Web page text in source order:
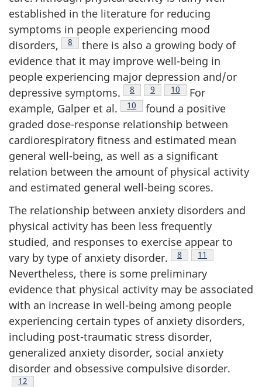
established in the literature for reducing
symptoms in people experiencing mood
disorders,
Footnote
8
there is also a growing body of
evidence that it may improve well-being in
people experiencing major depression and/or
depressive symptoms.
Footnote
8 Footnote
9 Footnote
10
For
example, Galper et al.
Footnote
10
found a positive
graded dose-response relationship between
cardiorespiratory fitness and estimated mean
general well-being, as well as a significant
relation between the amount of physical activity
and estimated general well-being scores.
The relationship between anxiety disorders and
physical activity has been less frequently
studied, and responses to exercise appear to
vary by type of anxiety disorder.
Footnote
8 Footnote
11
Nevertheless, there is some preliminary
evidence that physical activity may be associated
with an increase in well-being among people
experiencing certain types of anxiety disorders,
including post-traumatic stress disorder,
generalized anxiety disorder, social anxiety
disorder and obsessive compulsive disorder.
Footnote
12